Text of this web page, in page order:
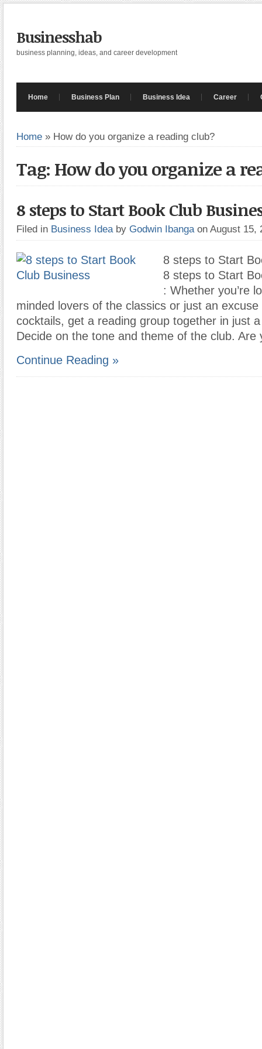
Businesshab
business planning, ideas, and career development
Home Business Plan Business Idea Career
Home » How do you organize a reading club?
Tag: How do you organize a
8 steps to Start Book Club
Filed in Business Idea by Godwin Ibanga on August 15,
8 steps to Start
8 steps to Start
: Whether you’re
minded lovers of the classics or just an
cocktails, get a reading group together in just
Decide on the tone and theme of the club.
Continue Reading »